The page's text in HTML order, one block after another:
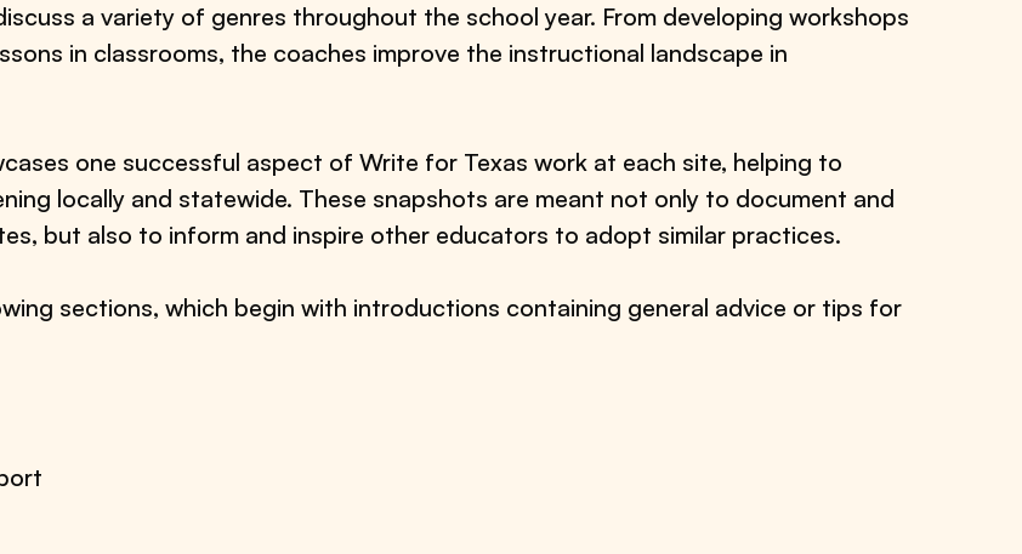
a variety of genres throughout the school year. From developing workshops
in classrooms, the coaches improve the instructional landscape in
one successful aspect of Write for Texas work at each site, helping to
locally and statewide. These snapshots are meant not only to document and
but also to inform and inspire other educators to adopt similar practices.
sections, which begin with introductions containing general advice or tips for